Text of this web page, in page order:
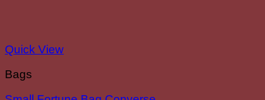
Quick View
Bags